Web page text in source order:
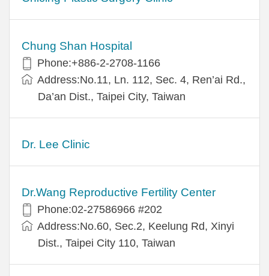
Chung Shan Hospital
Phone:+886-2-2708-1166
Address:No.11, Ln. 112, Sec. 4, Ren’ai Rd.,
Da’an Dist., Taipei City, Taiwan
Dr. Lee Clinic
Dr.Wang Reproductive Fertility Center
Phone:02-27586966 #202
Address:No.60, Sec.2, Keelung Rd, Xinyi
Dist., Taipei City 110, Taiwan